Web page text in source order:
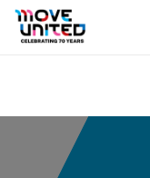
Move United
Sport Protection
Training and
Move United